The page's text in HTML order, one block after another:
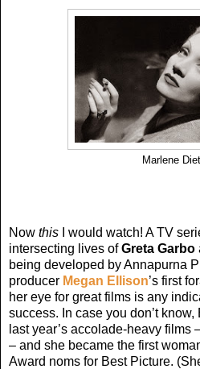
Marlene
Now this I would watch! A TV
intersecting lives ofGreta Garbo
being developed by Annapurna
producer Megan Ellison’s first
her eye for great films is any
success. In case you don’t
last year’s accolade-heavy films
– and she became the first
Award noms for Best Picture.